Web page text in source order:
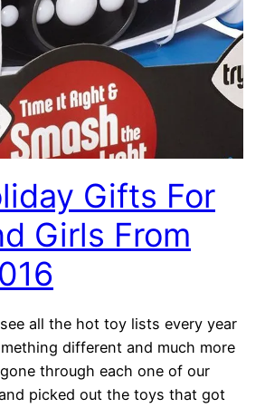
Gifts For
Girls From
all the hot toy lists every year
different and much more
through each one of our
picked out the toys that got